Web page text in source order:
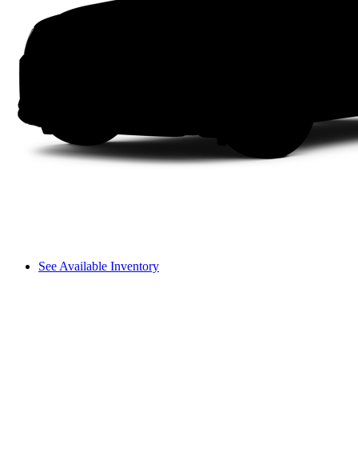
See Available Inventory